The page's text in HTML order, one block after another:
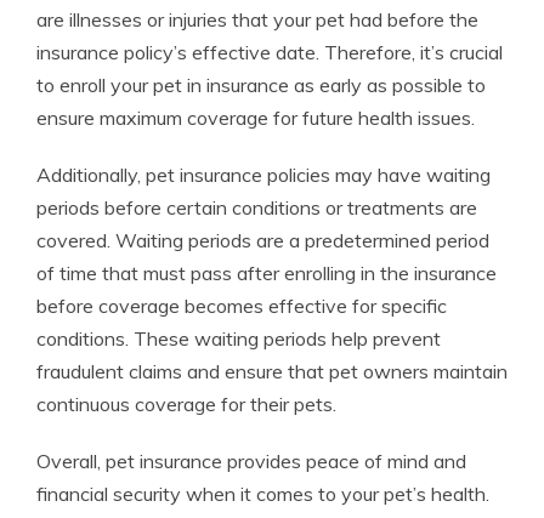
are illnesses or injuries that your pet had before the
insurance policy’s effective date. Therefore, it’s crucial
to enroll your pet in insurance as early as possible to
ensure maximum coverage for future health issues.
Additionally, pet insurance policies may have waiting
periods before certain conditions or treatments are
covered. Waiting periods are a predetermined period
of time that must pass after enrolling in the insurance
before coverage becomes effective for specific
conditions. These waiting periods help prevent
fraudulent claims and ensure that pet owners maintain
continuous coverage for their pets.
Overall, pet insurance provides peace of mind and
financial security when it comes to your pet’s health.